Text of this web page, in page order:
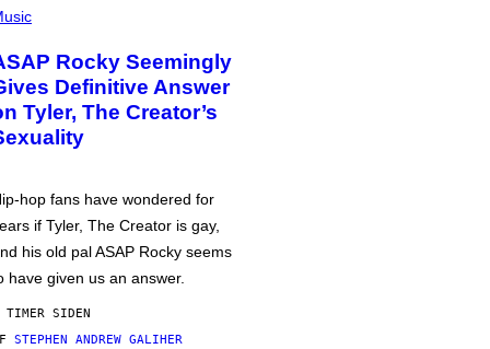
Rocky Seemingly
Definitive Answer
Tyler, The Creator’s
hop fans have wondered for
if Tyler, The Creator is gay,
his old pal ASAP Rocky seems
have given us an answer.
TIMER SIDEN
STEPHEN ANDREW GALIHER